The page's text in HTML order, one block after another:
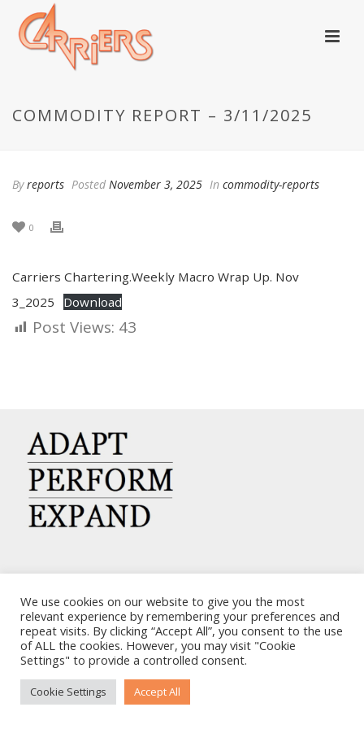
COMMODITY REPORT – 3/11/2025
Byreports Posted November 3, 2025 In commodity-reports
0
Carriers Chartering.Weekly Macro Wrap Up. Nov
3_2025
Download
Post Views: 43
7, KAPLANON & MASSALIAS STR
ATHENS 106 80 – GREECE
TEL: +30 210 3668700
EMAIL: info@carriers.gr
We use cookies on our website to give you the most
relevant experience by remembering your preferences and
repeat visits. By clicking “Accept All”, you consent to the use
of ALL the cookies. However, you may visit "Cookie
Settings" to provide a controlled consent.
Cookie Settings Accept All